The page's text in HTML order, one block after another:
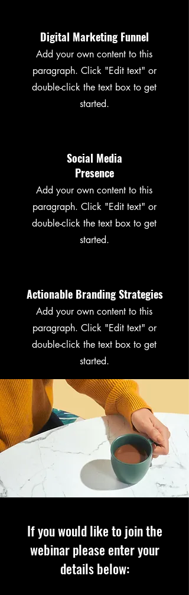
Digital Marketing Funnel
Add your own content to this
paragraph. Click "Edit text" or
double-click the text box to get
started.
Social Media
Presence
Add your own content to this
paragraph. Click "Edit text" or
double-click the text box to get
started.
Actionable Branding Strategies
Add your own content to this
paragraph. Click "Edit text" or
double-click the text box to get
started.
If you would like to join the
webinar please enter your
details below: